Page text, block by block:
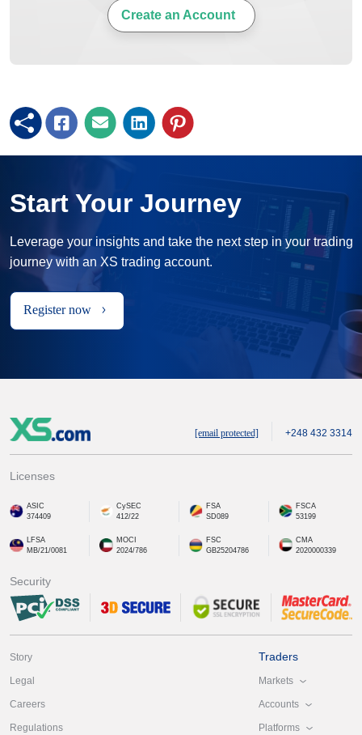
Create an Account
Start Your Journey
Leverage your insights and take the next step in your trading
journey with an XS trading account.
Register now
[email protected] +248 432 3314
Licenses
ASIC
374409
CySEC
412/22
FSA
SD089
FSCA
53199
LFSA
MB/21/0081
MOCI
2024/786
FSC
GB25204786
CMA
2020000339
Security
Story
Legal
Careers
Regulations
Traders
Markets
Accounts
Platforms